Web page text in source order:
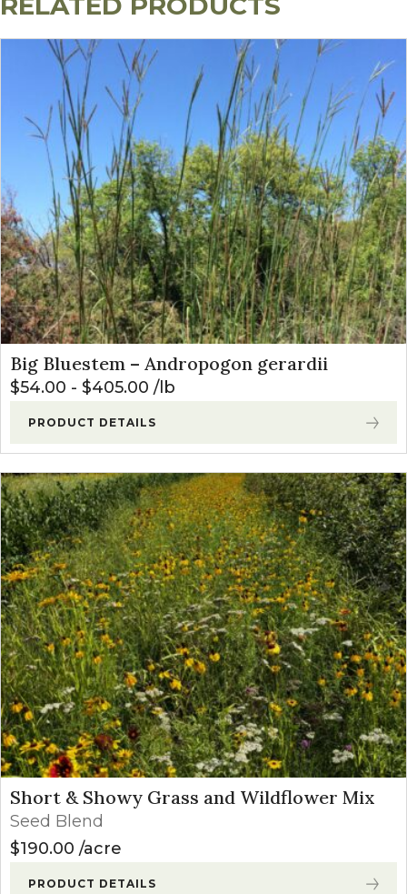
Big Bluestem – Andropogon gerardii
$54.00 - $405.00 lb
PRODUCT DETAILS
Short & Showy Grass and Wildflower Mix
Seed Blend
$190.00 acre
PRODUCT DETAILS